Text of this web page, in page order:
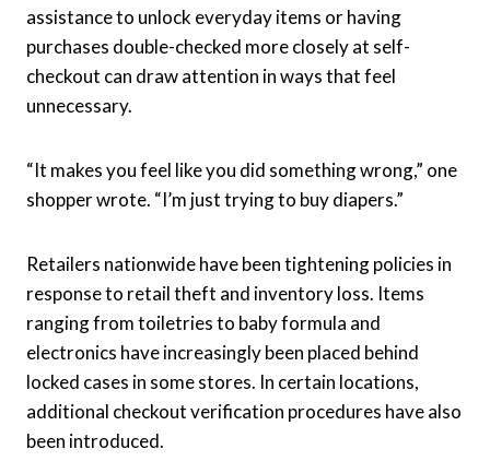
assistance to unlock everyday items or having
purchases double-checked more closely at self-
checkout can draw attention in ways that feel
unnecessary.
“It makes you feel like you did something wrong,” one
shopper wrote. “I’m just trying to buy diapers.”
Retailers nationwide have been tightening policies in
response to retail theft and inventory loss. Items
ranging from toiletries to baby formula and
electronics have increasingly been placed behind
locked cases in some stores. In certain locations,
additional checkout verification procedures have also
been introduced.